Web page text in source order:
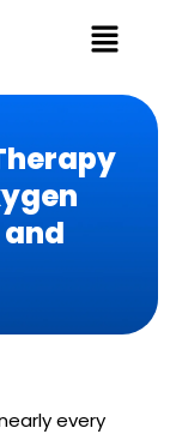
Menu
every